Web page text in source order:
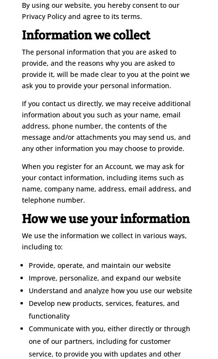
By using our website, you hereby consent to our
Privacy Policy and agree to its terms.
Information we collect
The personal information that you are asked to
provide, and the reasons why you are asked to
provide it, will be made clear to you at the point we
ask you to provide your personal information.
If you contact us directly, we may receive additional
information about you such as your name, email
address, phone number, the contents of the
message and/or attachments you may send us, and
any other information you may choose to provide.
When you register for an Account, we may ask for
your contact information, including items such as
name, company name, address, email address, and
telephone number.
How we use your information
We use the information we collect in various ways,
including to:
Provide, operate, and maintain our website
Improve, personalize, and expand our website
Understand and analyze how you use our website
Develop new products, services, features, and
functionality
Communicate with you, either directly or through
one of our partners, including for customer
service, to provide you with updates and other